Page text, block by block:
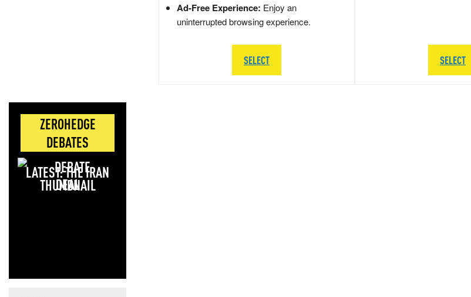
ZEROHEDGE
DEBATES
LATEST: THE IRAN
DEAL
Ad-Free Experience: Enjoy an
uninterrupted browsing experience.
SELECT SELECT